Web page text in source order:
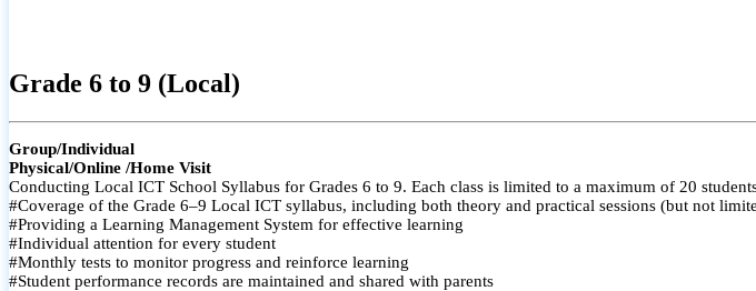
Grade 6 to 9 (Local)
Group/Individual
Physical/Online /Home Visit
Conducting Local ICT School Syllabus for Grades 6 to 9. Each class is limited to a maximum of 20
#Coverage of the Grade 6–9 Local ICT syllabus, including both theory and practical sessions (but not
#Providing a Learning Management System for effective learning
#Individual attention for every student
#Monthly tests to monitor progress and reinforce learning
#Student performance records are maintained and shared with parents